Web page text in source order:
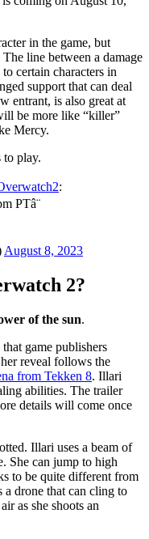
in the game, but
line between a damage
certain characters in
support that can deal
entrant, is also great at
be more like “killer”
Mercy.
play.
:
PTâ¨
August 8, 2023
2?
of the sun.
game publishers
reveal follows the
from Tekken 8. Illari
abilities. The trailer
details will come once
Illari uses a beam of
She can jump to high
to be quite different from
a drone that can cling to
as she shoots an